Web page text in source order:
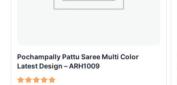
Pochampally Pattu Saree Multi Color
Latest Design – ARH1009